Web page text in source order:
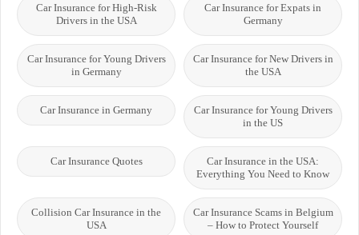
Car Insurance for Expats in
Germany
Car Insurance for High-Risk
Drivers in the USA
Car Insurance for New Drivers in
the USA
Car Insurance for Young Drivers
in Germany
Car Insurance for Young Drivers
in the US
Car Insurance in Germany
Car Insurance in the USA:
Everything You Need to Know
Car Insurance Quotes
Car Insurance Scams in Belgium
– How to Protect Yourself
Collision Car Insurance in the
USA